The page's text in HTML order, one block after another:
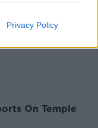
Privacy Policy
Summer
On Temple